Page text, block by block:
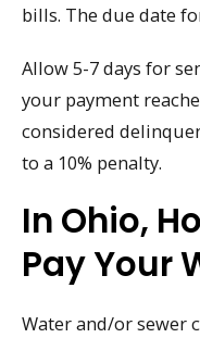
bills. The due date
Allow 5-7 days for
your payment
considered
to a 10% penalty.
In Ohio,
Pay Your
Water and/or sewer